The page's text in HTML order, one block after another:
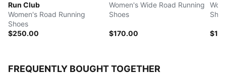
Run Club
Women's Road Running
Shoes
$250.00
Women's Wide Road Running
Shoes
$170.00
FREQUENTLY BOUGHT TOGETHER